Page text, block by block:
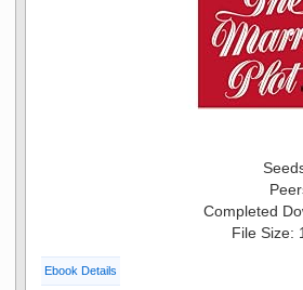
Completed
File Size:
Ebook Details